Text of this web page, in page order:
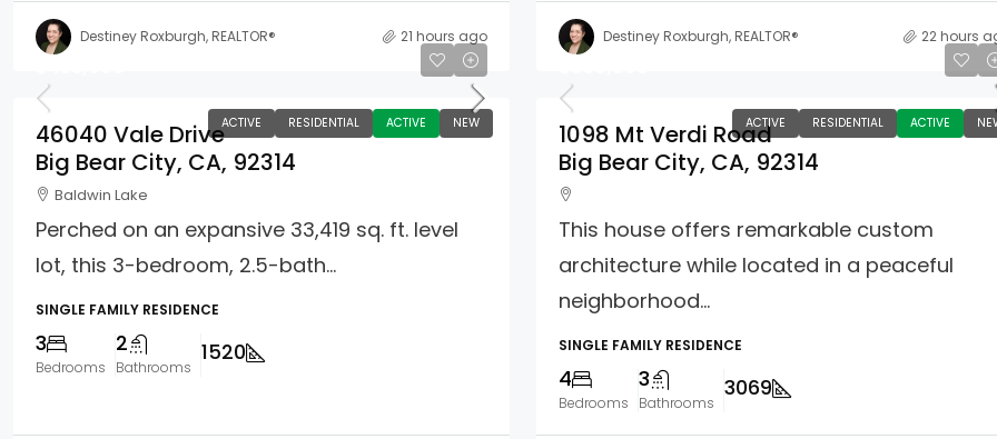
Destiney Roxburgh, REALTOR® 21 hours ago Destiney Roxburgh, REALTOR® 22 hours
ACTIVE RESIDENTIAL ACTIVE NEW
46040 Vale Drive
Big Bear City, CA, 92314
Baldwin Lake
Perched on an expansive 33,419 sq. ft. level
lot, this 3-bedroom, 2.5-bath...
SINGLE FAMILY RESIDENCE
3
Bedrooms
2
Bathrooms
1520
ACTIVE RESIDENTIAL ACTIVE
1098 Mt Verdi Road
Big Bear City, CA, 92314
This house offers remarkable custom
architecture while located in a peaceful
neighborhood...
SINGLE FAMILY RESIDENCE
4
Bedrooms
3
Bathrooms
3069